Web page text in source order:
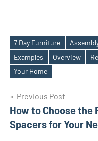
Tags
7 Day Furniture
Examples
Overview
Your Home
Post
navigation
Previous Post
How to Choose the
Spacers for Your